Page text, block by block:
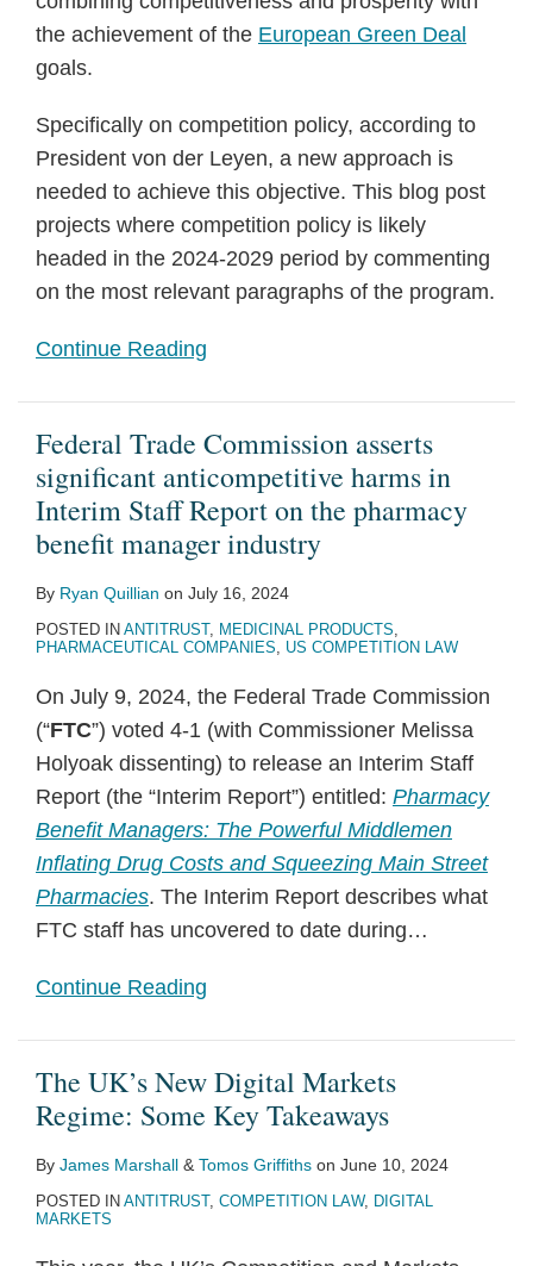
the achievement of the European Green Deal
goals.
Specifically on competition policy, according to
President von der Leyen, a new approach is
needed to achieve this objective. This blog post
projects where competition policy is likely
headed in the 2024-2029 period by commenting
on the most relevant paragraphs of the program.
Continue Reading
Federal Trade Commission asserts
significant anticompetitive harms in
Interim Staff Report on the pharmacy
benefit manager industry
By Ryan Quillian on July 16, 2024
POSTED IN ANTITRUST, MEDICINAL PRODUCTS,
PHARMACEUTICAL COMPANIES, US COMPETITION LAW
On July 9, 2024, the Federal Trade Commission
(“FTC”) voted 4-1 (with Commissioner Melissa
Holyoak dissenting) to release an Interim Staff
Report (the “Interim Report”) entitled: Pharmacy
Benefit Managers: The Powerful Middlemen
Inflating Drug Costs and Squeezing Main Street
Pharmacies. The Interim Report describes what
FTC staff has uncovered to date during…
Continue Reading
The UK’s New Digital Markets
Regime: Some Key Takeaways
By James Marshall & Tomos Griffiths on June 10, 2024
POSTED IN ANTITRUST, COMPETITION LAW, DIGITAL
MARKETS